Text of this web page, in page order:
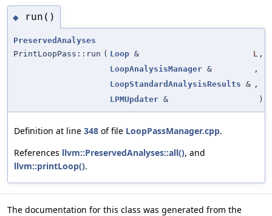
◆ run()
PreservedAnalyses
PrintLoopPass::run ( Loop & L ,
LoopAnalysisManager &
,
LoopStandardAnalysisResults & ,
LPMUpdater & )
Definition at line 348 of file LoopPassManager.cpp.
References llvm::PreservedAnalyses::all(), and
llvm::printLoop().
The documentation for this class was generated from the